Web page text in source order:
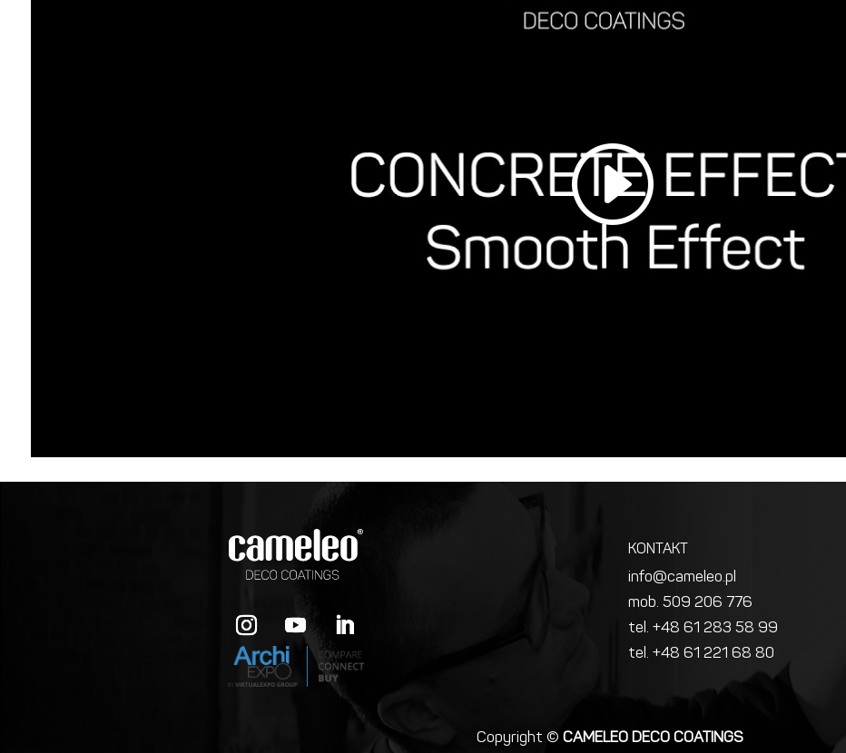
KONTAKT
info@cameleo.pl
mob. 509 206 776
tel. +48 61 283 58 99
tel. +48 61 221 68 80
Copyright © CAMELEO DECO COATINGS